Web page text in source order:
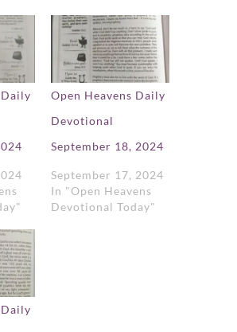
Daily
Open Heavens Daily
Devotional
September 18, 2024
September 17, 2024
In "Open Heavens
Devotional Today"
Daily